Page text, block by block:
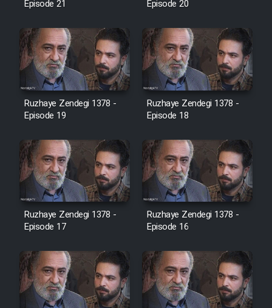
Cartoon Galiver - Kamel
(Dooble Farsi)
Film Shire Talayi (Dooble
Farsi)
Film Aseman Kharashe
Film Dastbord Be Bank (Dooble
Farsi)
Film Alpagoor (Dooble Farsi)
Film Herfeyi (Dooble Farsi)
Mostanad Margbartarin
Heyvanat Donya - Dooble Farsi
Episode 21 Episode 20
Ruzhaye Zendegi 1378 -
Episode 19
Ruzhaye Zendegi 1378 -
Episode 18
Ruzhaye Zendegi 1378 -
Episode 17
Ruzhaye Zendegi 1378 -
Episode 16